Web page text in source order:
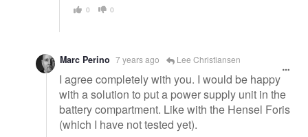
0 0
Marc Perino 7 years ago Lee Christiansen
I agree completely with you. I would be happy
with a solution to put a power supply unit in the
battery compartment. Like with the Hensel Foris
(which I have not tested yet).